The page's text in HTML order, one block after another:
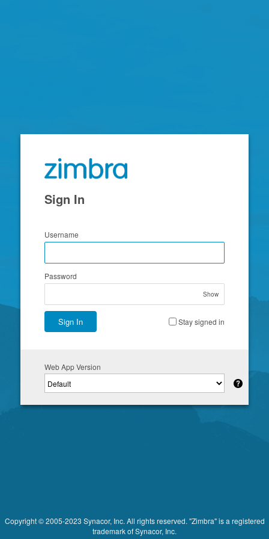
Zimbra
Sign In
Username
Password
Show
Sign In Stay signed in
Web App Version
Copyright © 2005-2023 Synacor, Inc. All rights reserved. "Zimbra" is a registered
trademark of Synacor, Inc.